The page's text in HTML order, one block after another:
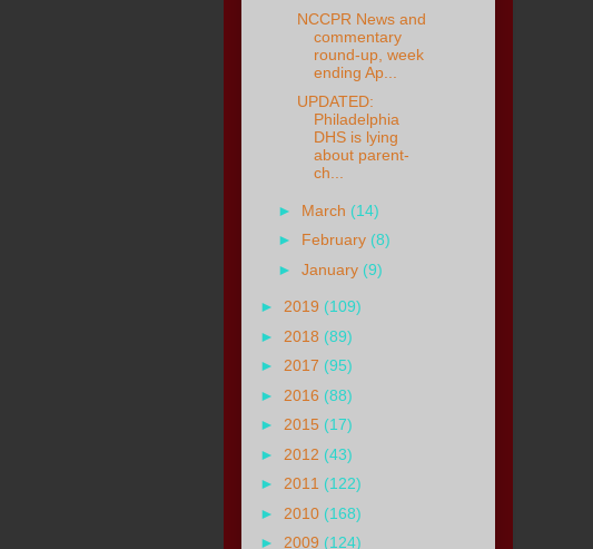
NCCPR News and
commentary
round-up, week
ending Ap...
UPDATED:
Philadelphia
DHS is lying
about parent-
ch...
► March (14)
► February (8)
►January (9)
► 2019 (109)
► 2018 (89)
► 2017 (95)
► 2016 (88)
► 2015 (17)
► 2012 (43)
► 2011 (122)
► 2010 (168)
► 2009 (124)